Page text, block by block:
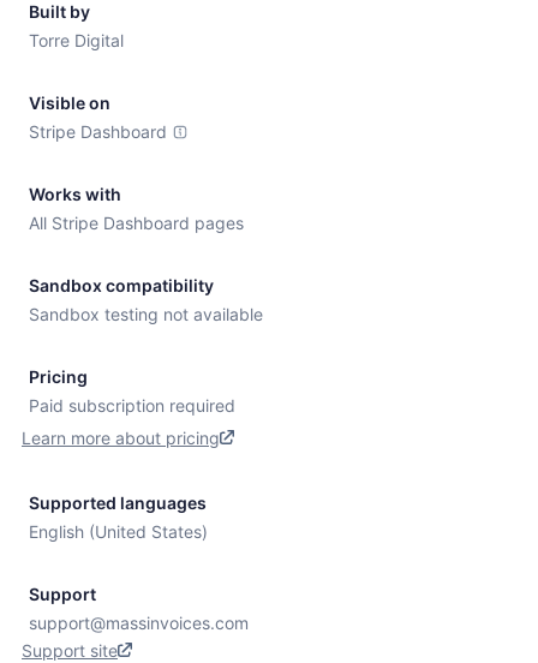
Built by
Torre Digital
Visible on
Stripe Dashboard
Works with
All Stripe Dashboard pages
Sandbox compatibility
Sandbox testing not available
Pricing
Paid subscription required
Learn more about pricing
Supported languages
English (United States)
Support
support@massinvoices.com
Support site